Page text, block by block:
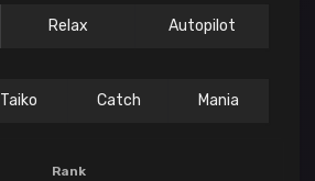
Relax Autopilot
Taiko Catch Mania
Rank